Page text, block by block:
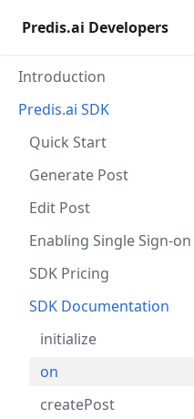
Predis.ai Developers
Introduction
Predis.ai SDK
Quick Start
Generate Post
Edit Post
Enabling Single Sign-on
SDK Pricing
SDK Documentation
initialize
on
createPost